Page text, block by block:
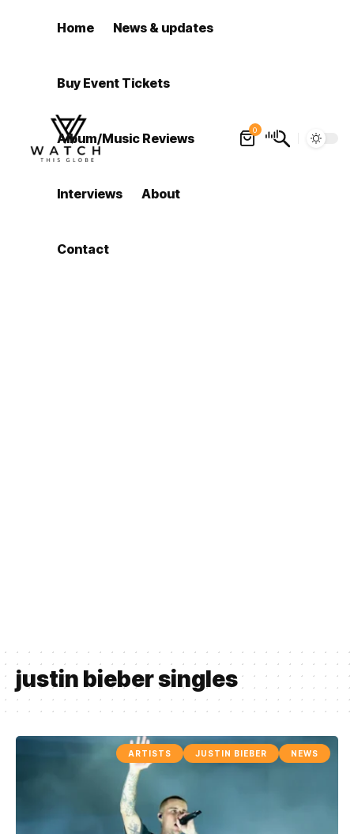
Home News & updates
Buy Event Tickets
Album/Music Reviews
Interviews About
Contact
0
justin bieber singles
ARTISTS JUSTIN BIEBER NEWS